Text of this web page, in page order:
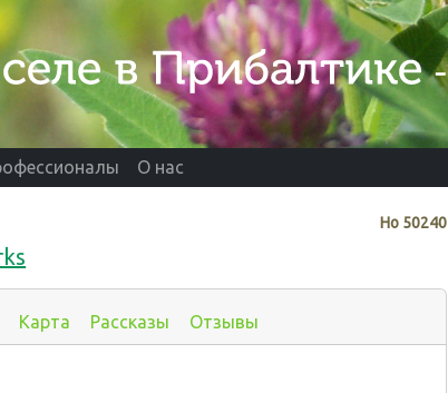
О нас
Нo 50240
Карта Рассказы Отзывы